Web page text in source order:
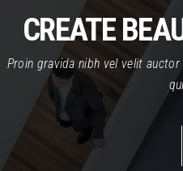
CREATE
Proin gravida nibh vel velit